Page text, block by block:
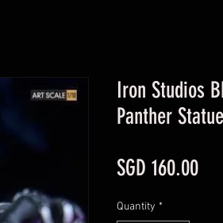
Iron Studios
Panther Statue
SGD 160.00Price
Quantity *